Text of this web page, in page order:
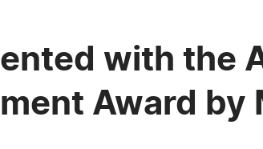
with the
Award by